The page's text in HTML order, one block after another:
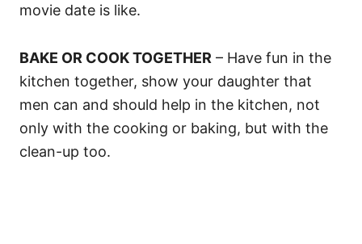
movie date is like.
BAKE OR COOK TOGETHER – Have fun in the
kitchen together, show your daughter that
men can and should help in the kitchen, not
only with the cooking or baking, but with the
clean-up too.